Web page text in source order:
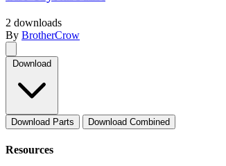
2 downloads
By BrotherCrow
Download
Download Parts Download Combined
Resources